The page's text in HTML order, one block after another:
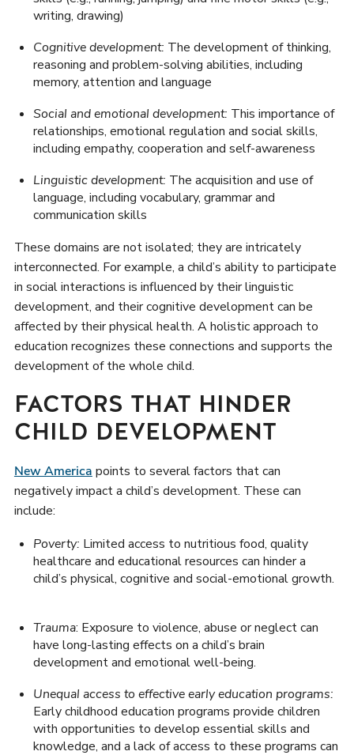
writing, drawing)
Cognitive development: The development of thinking,
reasoning and problem-solving abilities, including
memory, attention and language
Social and emotional development: This importance of
relationships, emotional regulation and social skills,
including empathy, cooperation and self-awareness
Linguistic development: The acquisition and use of
language, including vocabulary, grammar and
communication skills
These domains are not isolated; they are intricately
interconnected. For example, a child’s ability to participate
in social interactions is influenced by their linguistic
development, and their cognitive development can be
affected by their physical health. A holistic approach to
education recognizes these connections and supports the
development of the whole child.
FACTORS THAT HINDER
CHILD DEVELOPMENT
New America points to several factors that can
negatively impact a child’s development. These can
include:
Poverty: Limited access to nutritious food, quality
healthcare and educational resources can hinder a
child’s physical, cognitive and social-emotional growth.
Trauma: Exposure to violence, abuse or neglect can
have long-lasting effects on a child’s brain
development and emotional well-being.
Unequal access to effective early education programs:
Early childhood education programs provide children
with opportunities to develop essential skills and
knowledge, and a lack of access to these programs can